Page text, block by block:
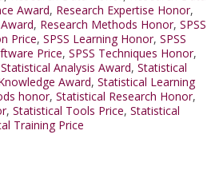
Award, Research Expertise Honor,
, Research Methods Honor, SPSS
Price, SPSS Learning Honor, SPSS
Price, SPSS Techniques Honor,
Statistical Analysis Award, Statistical
Award, Statistical Learning
honor, Statistical Research Honor,
, Statistical Tools Price, Statistical
Training Price